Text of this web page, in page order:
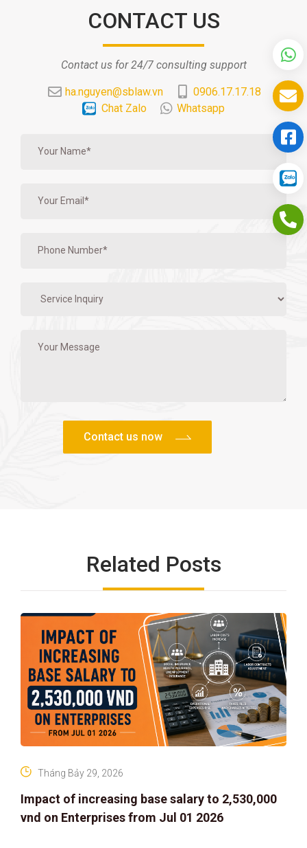
CONTACT US
Contact us for 24/7 consulting support
ha.nguyen@sblaw.vn
0906.17.17.18
Chat Zalo
Whatsapp
Related Posts
Impact of increasing base salary to 2,530,000
vnd on Enterprises from Jul 01 2026
Tháng Bảy 29, 2026